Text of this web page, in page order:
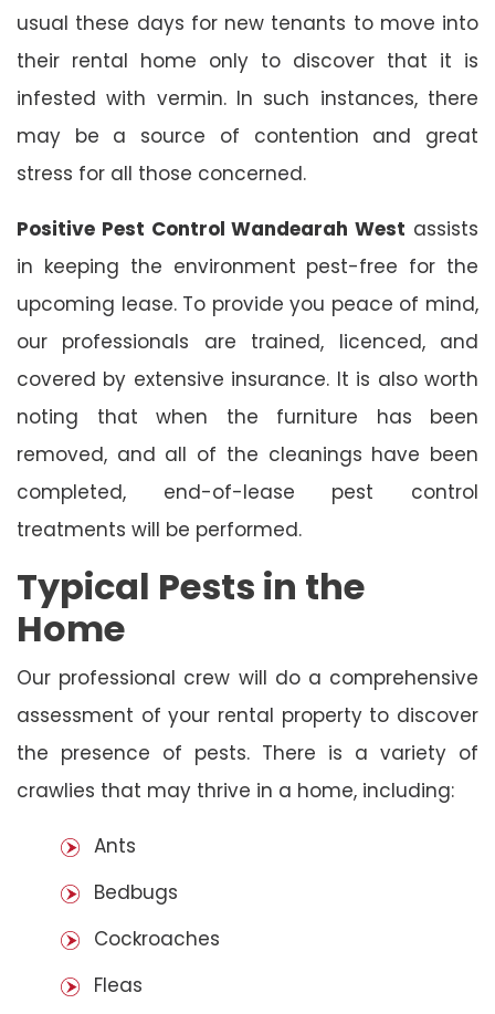
usual these days for new tenants to move into
their rental home only to discover that it is
infested with vermin. In such instances, there
may be a source of contention and great
stress for all those concerned.
Positive Pest Control Wandearah West assists
in keeping the environment pest-free for the
upcoming lease. To provide you peace of mind,
our professionals are trained, licenced, and
covered by extensive insurance. It is also worth
noting that when the furniture has been
removed, and all of the cleanings have been
completed, end-of-lease pest control
treatments will be performed.
Typical Pests in the
Home
Our professional crew will do a comprehensive
assessment of your rental property to discover
the presence of pests. There is a variety of
crawlies that may thrive in a home, including:
Ants
Bedbugs
Cockroaches
Fleas